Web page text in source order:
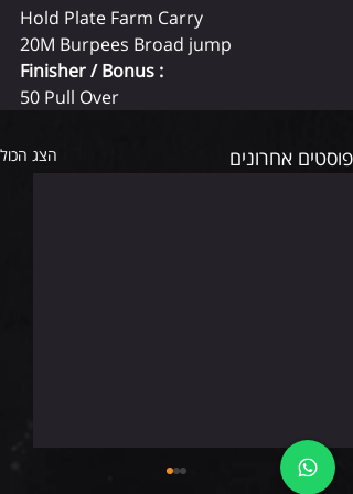
Hold Plate Farm Carry
20M Burpees Broad jump
Finisher / Bonus :
50 Pull Over
פוסטים אחרונים הצג הכול